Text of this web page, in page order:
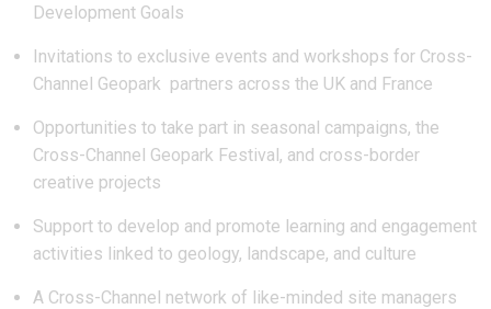
Development Goals
Invitations to exclusive events and workshops for Cross-
Channel Geopark partners across the UK and France
Opportunities to take part in seasonal campaigns, the
Cross-Channel Geopark Festival, and cross-border
creative projects
Support to develop and promote learning and engagement
activities linked to geology, landscape, and culture
A Cross-Channel network of like-minded site managers